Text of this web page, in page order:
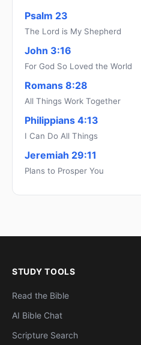
Psalm 23
The Lord is My Shepherd
John 3:16
For God So Loved the World
Romans 8:28
All Things Work Together
Philippians 4:13
I Can Do All Things
Jeremiah 29:11
Plans to Prosper You
STUDY TOOLS
Read the Bible
AI Bible Chat
Scripture Search